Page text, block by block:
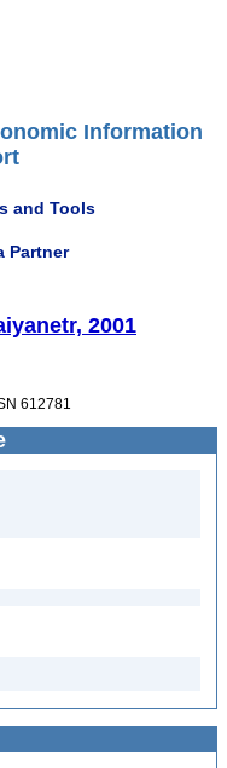
Information
and Tools
Partner
2001
612781